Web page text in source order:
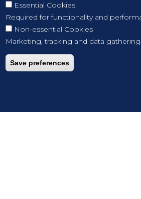
Essential Cookies
Required for functionality and
Non-essential Cookies
Marketing, tracking and data gathering.
Save preferences